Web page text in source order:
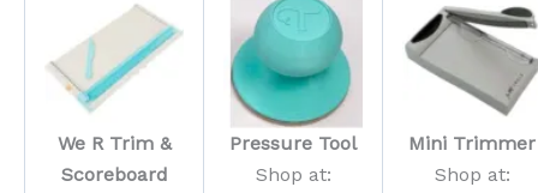
We R Trim &
Scoreboard
Pressure Tool
Shop at:
Mini Trimmer
Shop at: